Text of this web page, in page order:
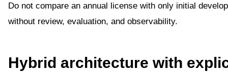
Do not compare an annual license with only initial
without review, evaluation, and observability.
Hybrid architecture with